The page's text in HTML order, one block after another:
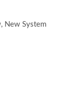
New System